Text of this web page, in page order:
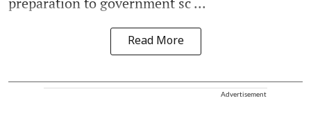
Read More
Advertisement